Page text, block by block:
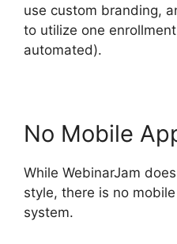
use custom branding,
to utilize one
automated).
No Mobile
While WebinarJam
style, there is no
system.